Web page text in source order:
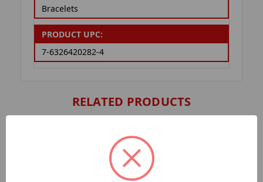
Bracelets
PRODUCT UPC:
7-6326420282-4
RELATED PRODUCTS